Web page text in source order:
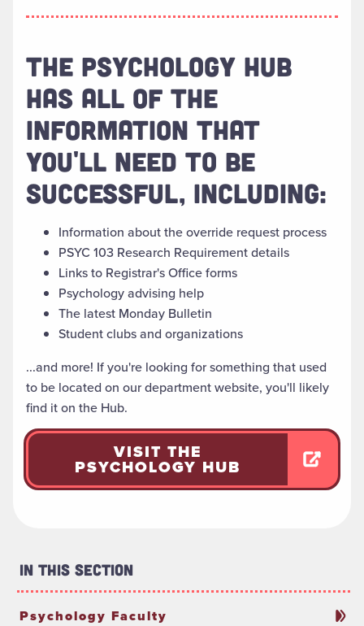
THE PSYCHOLOGY HUB
HAS ALL OF THE
INFORMATION THAT
YOU'LL NEED TO BE
SUCCESSFUL, INCLUDING:
Information about the override request process
PSYC 103 Research Requirement details
Links to Registrar's Office forms
Psychology advising help
The latest Monday Bulletin
Student clubs and organizations
...and more! If you're looking for something that used
to be located on our department website, you'll likely
find it on the Hub.
VISIT THE
PSYCHOLOGY HUB
In This Section
Psychology Faculty